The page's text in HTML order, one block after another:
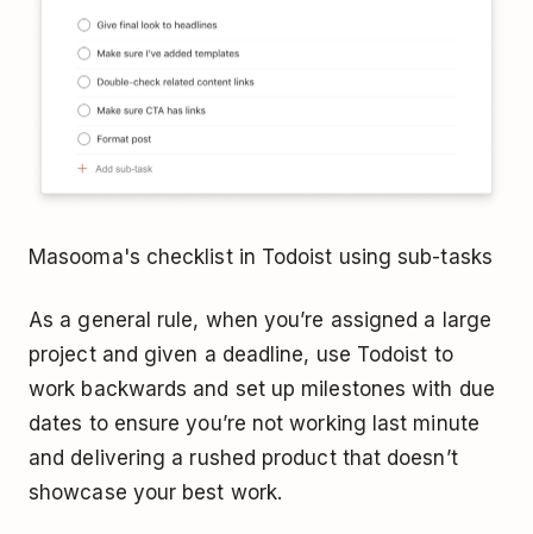
Masooma's checklist in Todoist using sub-tasks
As a general rule, when you’re assigned a large
project and given a deadline, use Todoist to
work backwards and set up milestones with due
dates to ensure you’re not working last minute
and delivering a rushed product that doesn’t
showcase your best work.